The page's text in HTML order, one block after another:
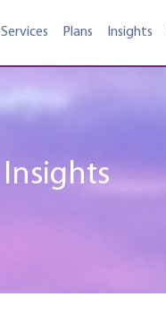
Services Plans Insights
Insights